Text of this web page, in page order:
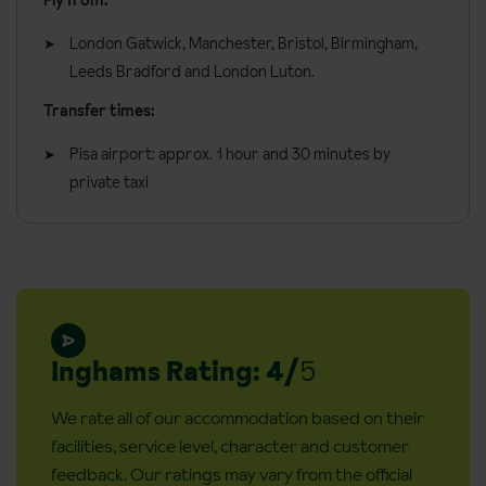
decorated in a very modern style with floating beds and full sea
views and a balcony.
All rooms have:
Air-conditioning
Tea & coffee making facilities
Shower
Safe
General information:
Check in: 2pm
Check out: 11am
London Gatwick, Manchester, Bristol, Birmingham,
Leeds Bradford and London Luton.
Transfer times:
Pisa airport: approx. 1 hour and 30 minutes by
private taxi
Inghams Rating: 4/5
We rate all of our accommodation based on their
facilities, service level, character and customer
feedback. Our ratings may vary from the official